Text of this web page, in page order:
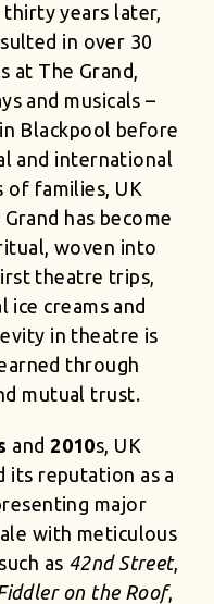
years later,
in over 30
at The Grand,
and musicals –
Blackpool before
and international
of families, UK
has become
woven into
theatre trips,
creams and
in theatre is
through
mutual trust.
and2010s, UK
its reputation as a
major
with meticulous
as 42nd Street,
on the Roof,